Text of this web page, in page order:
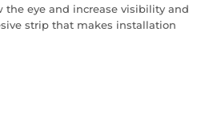
the eye and increase visibility and
strip that makes installation